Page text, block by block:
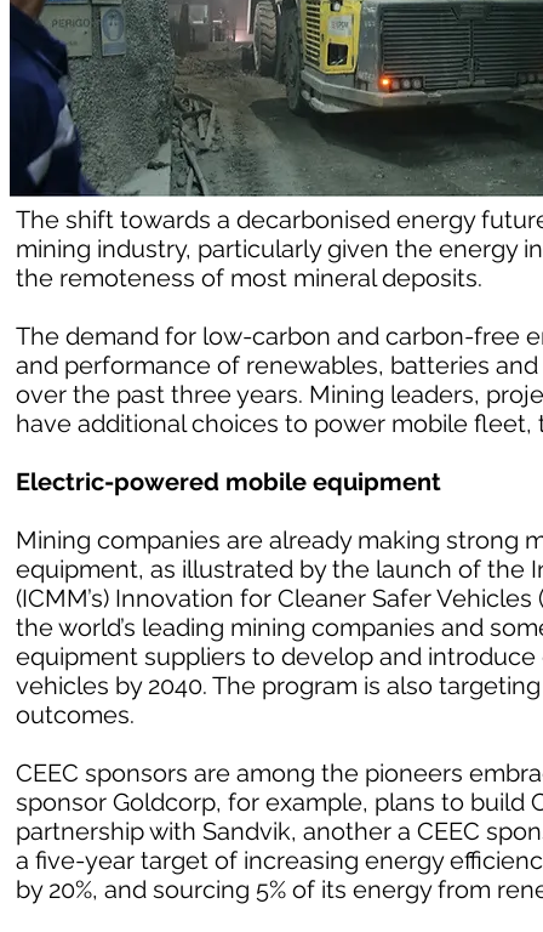
The shift towards a decarbonised energy
mining industry, particularly given the energy
the remoteness of most mineral deposits.
The demand for low-carbon and carbon-free
and performance of renewables, batteries
over the past three years. Mining leaders,
have additional choices to power mobile fleet,
Electric-powered mobile equipment
Mining companies are already making strong
equipment, as illustrated by the launch of the
(ICMM’s) Innovation for Cleaner Safer
the world’s leading mining companies and
equipment suppliers to develop and
vehicles by 2040. The program is also
outcomes.
CEEC sponsors are among the pioneers
sponsor Goldcorp, for example, plans to build
partnership with Sandvik, another a CEEC
a five-year target of increasing energy
by 20%, and sourcing 5% of its energy from